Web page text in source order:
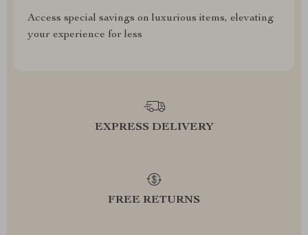
Access special savings on luxurious items, elevating
your experience for less
EXPRESS DELIVERY
FREE RETURNS